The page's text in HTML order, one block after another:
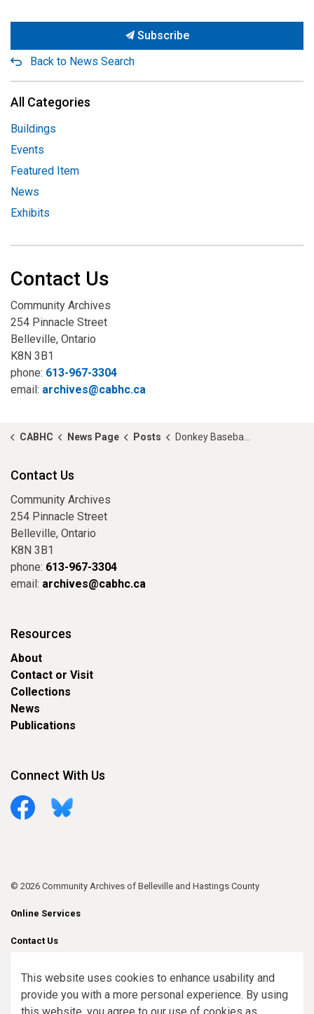
Subscribe
Back to News Search
All Categories
Buildings
Events
Featured Item
News
Exhibits
Contact Us
Community Archives
254 Pinnacle Street
Belleville, Ontario
K8N 3B1
phone: 613-967-3304
email: archives@cabhc.ca
CABHC News Page Posts Donkey Baseball, Anyone?
Contact Us
Community Archives
254 Pinnacle Street
Belleville, Ontario
K8N 3B1
phone: 613-967-3304
email: archives@cabhc.ca
Resources
About
Contact or Visit
Collections
News
Publications
Connect With Us
FacebookBluesky
© 2026 Community Archives of Belleville and Hastings County
Online Services
Contact Us
Made withGovstack
This website uses cookies to enhance usability and
provide you with a more personal experience. By using